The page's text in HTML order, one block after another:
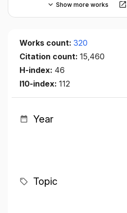
Show more works
Works count: 320
Citation count: 15,460
H-index: 46
I10-index: 112
Year
Topic